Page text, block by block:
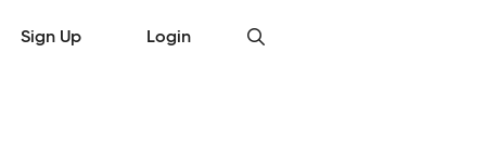
Sign Up Login